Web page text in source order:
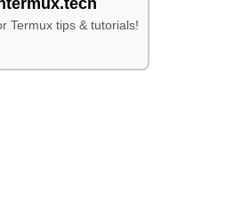
Termux tips & tutorials!